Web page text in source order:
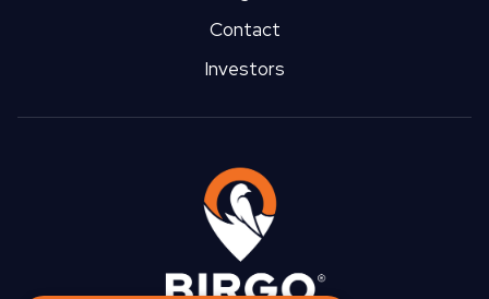
Contact
Investors